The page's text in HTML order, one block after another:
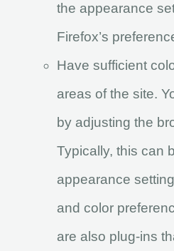
the appearance
Firefox’s
Have sufficient
areas of the site.
by adjusting the
Typically, this can
appearance
and color
are also plug-ins